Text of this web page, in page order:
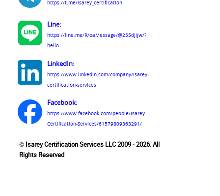
https://t.me/isarey_certification
Line:
https://line.me/R/oaMessage/@255djijw/?
hello
LinkedIn:
https://www.linkedin.com/company/isarey-
certification-services
Facebook:
https://www.facebook.com/people/Isarey-
Certification-Services/61579809363291/
© Isarey Certification Services LLC 2009 - 2026. All
Rights Reserved